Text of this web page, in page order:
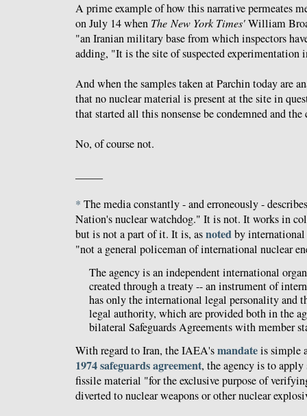
A prime example of how this narrative permeates
on July 14 when The New York Times'William
"an Iranian military base from which inspectors
adding, "It is the site of suspected experimentation
And when the samples taken at Parchin today are
that no nuclear material is present at the site in
that started all this nonsense be condemned and
No, of course not.
* The media constantly - and erroneously -
Nation's nuclear watchdog." It is not. It works in
but is not a part of it. It is, asnotedby international
"not a general policeman of international nuclear
The agency is an independent international
created through a treaty -- an instrument of
has only the international legal personality and
legal authority, which are provided both in the
bilateral Safeguards Agreements with member
With regard to Iran, the IAEA'smandateis simple
1974 safeguards agreement, the agency is to
fissile material "for the exclusive purpose of
diverted to nuclear weapons or other nuclear